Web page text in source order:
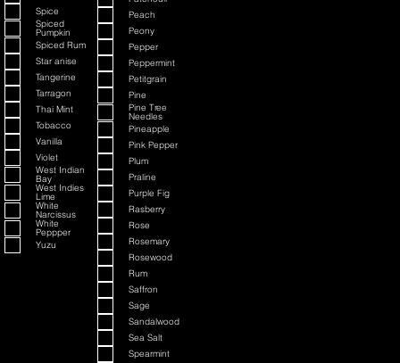
Spice
Spiced
Pumpkin
Spiced Rum
Star anise
Tangerine
Tarragon
Thai Mint
Tobacco
Vanilla
Violet
West Indian
Bay
West Indies
Lime
White
Narcissus
White
Peppper
Yuzu
Peach
Peony
Pepper
Peppermint
Petitgrain
Pine
Pine Tree
Needles
Pineapple
Pink Pepper
Plum
Praline
Purple Fig
Rasberry
Rose
Rosemary
Rosewood
Rum
Saffron
Sage
Sandalwood
Sea Salt
Spearmint